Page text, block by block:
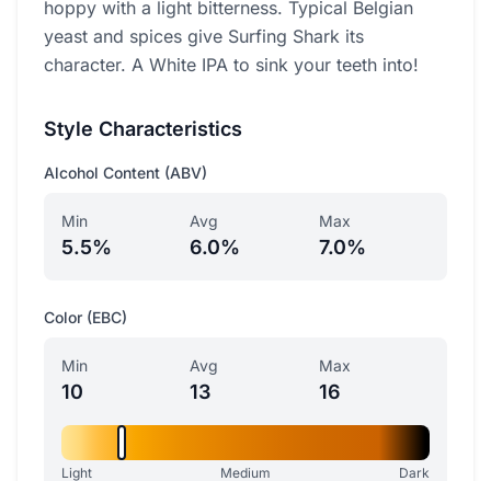
hoppy with a light bitterness. Typical Belgian
yeast and spices give Surfing Shark its
character. A White IPA to sink your teeth into!
Style Characteristics
Alcohol Content (ABV)
Min
5.5%
Avg
6.0%
Max
7.0%
Color (EBC)
Min
10
Avg
13
Max
16
Light Medium Dark